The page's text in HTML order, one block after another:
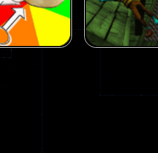
Game
Flappy
Push Ragdoll